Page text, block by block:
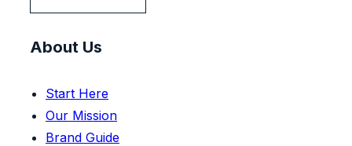
About Us
Start Here
Our Mission
Brand Guide